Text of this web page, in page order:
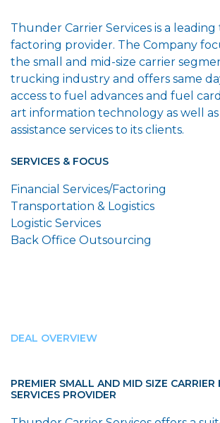
Thunder Carrier Services is a
factoring provider. The Company
the small and mid-size carrier
trucking industry and offers same
access to fuel advances and fuel
art information technology as well
assistance services to its clients.
SERVICES & FOCUS
Financial Services/Factoring
Transportation & Logistics
Logistic Services
Back Office Outsourcing
DEAL OVERVIEW
PREMIER SMALL AND MID SIZE CARRIER
SERVICES PROVIDER